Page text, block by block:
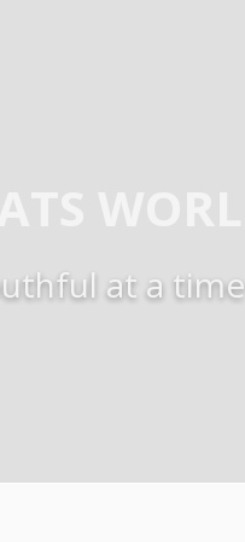
at a time